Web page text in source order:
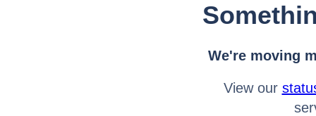
We're moving
View our